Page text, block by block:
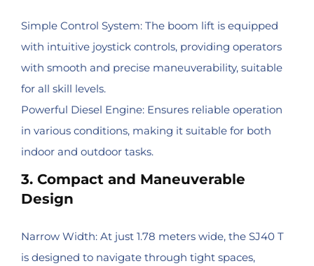
Simple Control System: The boom lift is equipped
with intuitive joystick controls, providing operators
with smooth and precise maneuverability, suitable
for all skill levels.
Powerful Diesel Engine: Ensures reliable operation
in various conditions, making it suitable for both
indoor and outdoor tasks.
3. Compact and Maneuverable
Design
Narrow Width: At just 1.78 meters wide, the SJ40 T
is designed to navigate through tight spaces,